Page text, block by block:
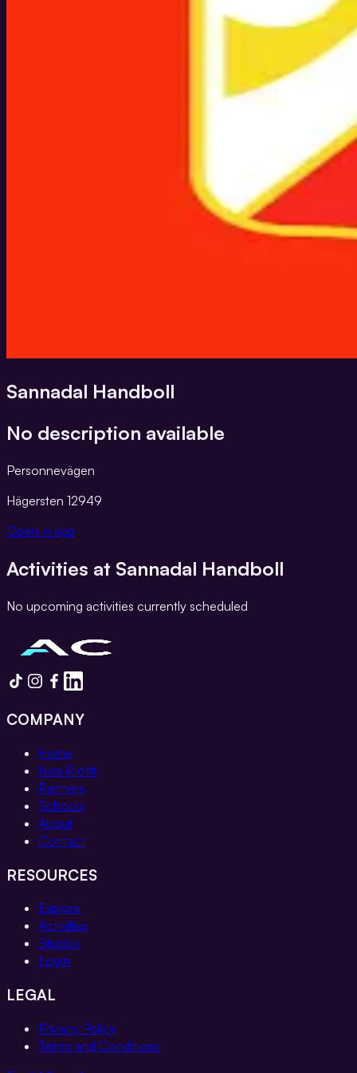
Sannadal Handboll
No description available
Personnevägen
Hägersten 12949
Open in app
Activities at Sannadal Handboll
No upcoming activities currently scheduled
COMPANY
Home
Non Profit
Partners
Schools
About
Contact
RESOURCES
Explore
Activities
Studios
Login
LEGAL
Privacy Policy
Terms and Conditions